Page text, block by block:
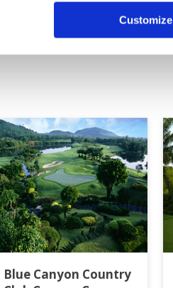
Customize
Blue Canyon Country